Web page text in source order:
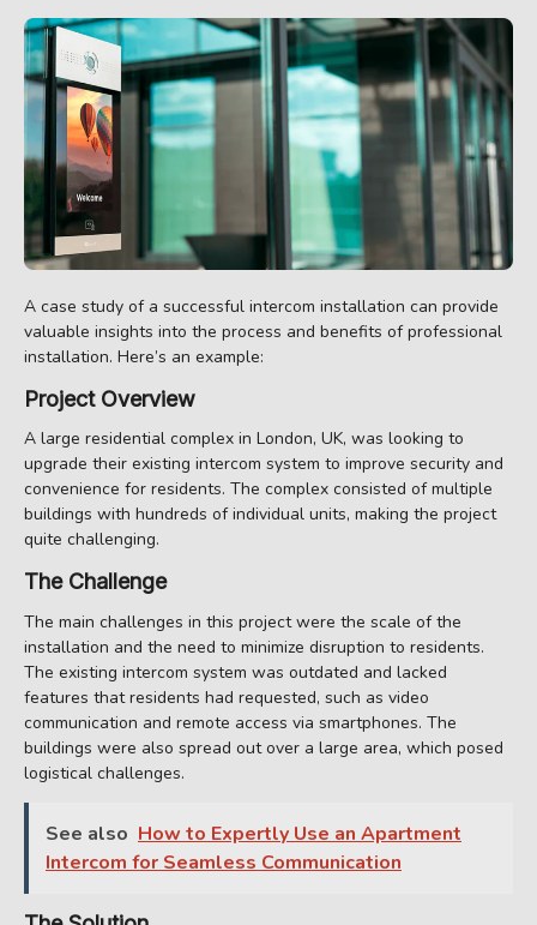
A case study of a successful intercom installation can provide
valuable insights into the process and benefits of professional
installation. Here’s an example:
Project Overview
A large residential complex in London, UK, was looking to
upgrade their existing intercom system to improve security and
convenience for residents. The complex consisted of multiple
buildings with hundreds of individual units, making the project
quite challenging.
The Challenge
The main challenges in this project were the scale of the
installation and the need to minimize disruption to residents.
The existing intercom system was outdated and lacked
features that residents had requested, such as video
communication and remote access via smartphones. The
buildings were also spread out over a large area, which posed
logistical challenges.
See also How to Expertly Use an Apartment
Intercom for Seamless Communication